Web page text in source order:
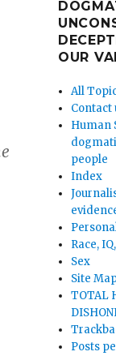
OUR
All
Contact
Human
people
Index
Race,
Sex
Site
TOTAL
Posts